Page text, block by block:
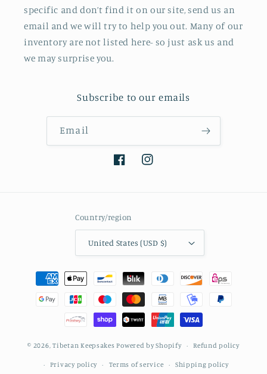
specific and don’t find it on our site, send us an
email and we will try to help you out. Many of our
inventory are not listed here- so just ask us and
we may surprise you.
Subscribe to our emails
Email
FacebookInstagram
Country/region
United States (USD $)
Payment
methods
© 2026,Tibetan Keepsakes Powered by Shopify Refund policy
Privacy policy Terms of service Shipping policy